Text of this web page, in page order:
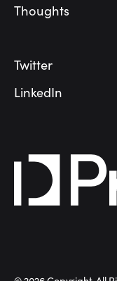
Thoughts
Twitter
LinkedIn